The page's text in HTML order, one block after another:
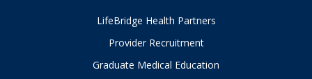
LifeBridge Health Partners
Provider Recruitment
Graduate Medical Education